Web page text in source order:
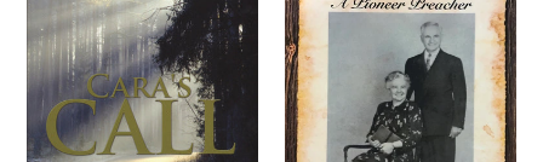
Preacher
by
David
S.
Norris